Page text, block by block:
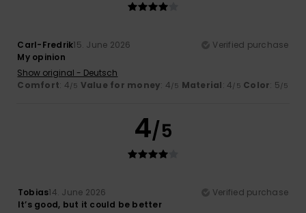
Carl-Fredrik15. June 2026
Verified purchase
My opinion
Show original - Deutsch
Comfort: 4/5 Value for money: 4/5 Material: 4/5 Color: 5/5
4/5
Tobias14. June 2026
Verified purchase
It’s good, but it could be better